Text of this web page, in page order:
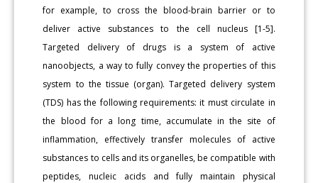
for example, to cross the blood-brain barrier or to
deliver active substances to the cell nucleus [1-5].
Targeted delivery of drugs is a system of active
nanoobjects, a way to fully convey the properties of this
system to the tissue (organ). Targeted delivery system
(TDS) has the following requirements: it must circulate in
the blood for a long time, accumulate in the site of
inflammation, effectively transfer molecules of active
substances to cells and its organelles, be compatible with
peptides, nucleic acids and fully maintain physical